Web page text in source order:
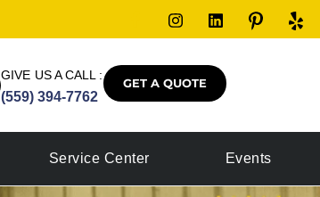
GIVE US A CALL :
(559) 394-7762
GET A QUOTE
Service Center Events